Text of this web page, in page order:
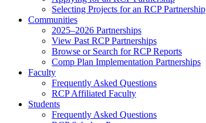
Selecting Projects for an RCP Partnership
Communities
2025–2026 Partnerships
View Past RCP Partnerships
Browse or Search for RCP Reports
Comp Plan Implementation Partnerships
Faculty
Frequently Asked Questions
RCP Affiliated Faculty
Students
Frequently Asked Questions